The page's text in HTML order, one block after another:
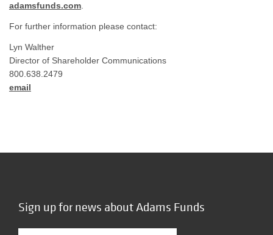
adamsfunds.com.
For further information please contact:
Lyn Walther
Director of Shareholder Communications
800.638.2479
email
Sign up for news about Adams Funds